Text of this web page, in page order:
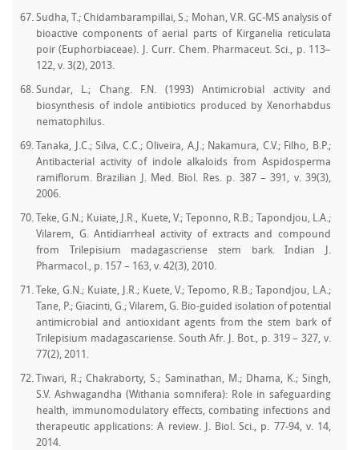
Sudha, T.; Chidambarampillai, S.; Mohan, V.R. GC-MS analysis of
bioactive components of aerial parts of Kirganelia reticulata
poir (Euphorbiaceae). J. Curr. Chem. Pharmaceut. Sci., p. 113–
122, v. 3(2), 2013.
Sundar, L.; Chang. F.N. (1993) Antimicrobial activity and
biosynthesis of indole antibiotics produced by Xenorhabdus
nematophilus.
Tanaka, J.C.; Silva, C.C.; Oliveira, A.J.; Nakamura, C.V.; Filho, B.P.;
Antibacterial activity of indole alkaloids from Aspidosperma
ramiflorum. Brazilian J. Med. Biol. Res. p. 387 – 391, v. 39(3),
2006.
Teke, G.N.; Kuiate, J.R., Kuete, V.; Teponno, R.B.; Tapondjou, L.A.;
Vilarem, G. Antidiarrheal activity of extracts and compound
from Trilepisium madagascriense stem bark. Indian J.
Pharmacol., p. 157 – 163, v. 42(3), 2010.
Teke, G.N.; Kuiate, J.R.; Kuete, V.; Tepomo, R.B.; Tapondjou, L.A.;
Tane, P.; Giacinti, G.; Vilarem, G. Bio-guided isolation of potential
antimicrobial and antioxidant agents from the stem bark of
Trilepisium madagascariense. South Afr. J. Bot., p. 319 – 327, v.
77(2), 2011.
Tiwari, R.; Chakraborty, S.; Saminathan, M.; Dhama, K.; Singh,
S.V. Ashwagandha (Withania somnifera): Role in safeguarding
health, immunomodulatory effects, combating infections and
therapeutic applications: A review. J. Biol. Sci., p. 77-94, v. 14,
2014.